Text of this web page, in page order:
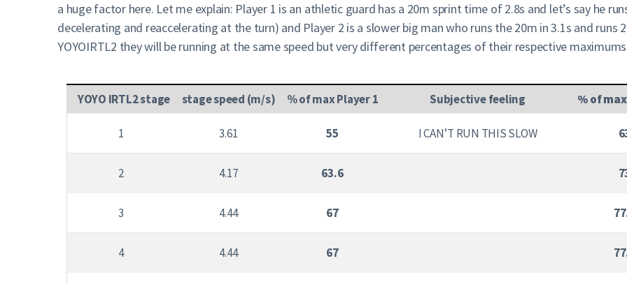
a huge factor here. Let me explain: Player 1 is an athletic guard has a 20m sprint time of 2.8s and let’s say he
decelerating and reaccelerating at the turn) and Player 2 is a slower big man who runs the 20m in 3.1s and runs
YOYOIRTL2 they will be running at the same speed but very different percentages of their respective
YOYO IRTL2 stage stage speed (m/s) % of max Player 1 Subjective feeling % of
1 3.61 55 I CAN’T RUN THIS SLOW
2 4.17 63.6
3 4.44 67
4 4.44 67